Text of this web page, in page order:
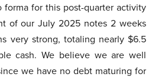
forma for this post-quarter activity
of our July 2025 notes 2 weeks
very strong, totaling nearly $6.5
cash. We believe we are well
we have no debt maturing for